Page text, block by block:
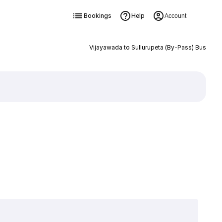
Bookings Help Account
Vijayawada to Sullurupeta (By-Pass) Bus